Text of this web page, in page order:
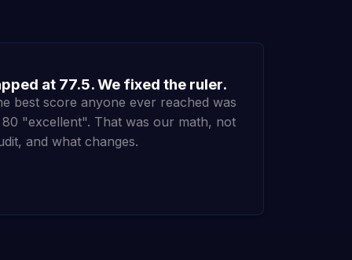
at 77.5. We fixed the ruler.
best score anyone ever reached was
"excellent". That was our math, not
and what changes.